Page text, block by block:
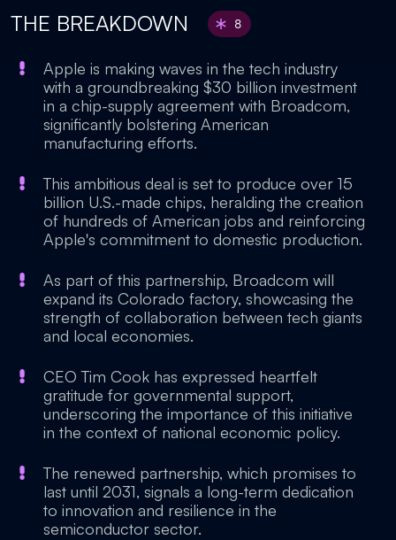
THE BREAKDOWN 8
Apple is making waves in the tech industry
with a groundbreaking $30 billion investment
in a chip-supply agreement with Broadcom,
significantly bolstering American
manufacturing efforts.
This ambitious deal is set to produce over 15
billion U.S.-made chips, heralding the creation
of hundreds of American jobs and reinforcing
Apple's commitment to domestic production.
As part of this partnership, Broadcom will
expand its Colorado factory, showcasing the
strength of collaboration between tech giants
and local economies.
CEO Tim Cook has expressed heartfelt
gratitude for governmental support,
underscoring the importance of this initiative
in the context of national economic policy.
The renewed partnership, which promises to
last until 2031, signals a long-term dedication
to innovation and resilience in the
semiconductor sector.